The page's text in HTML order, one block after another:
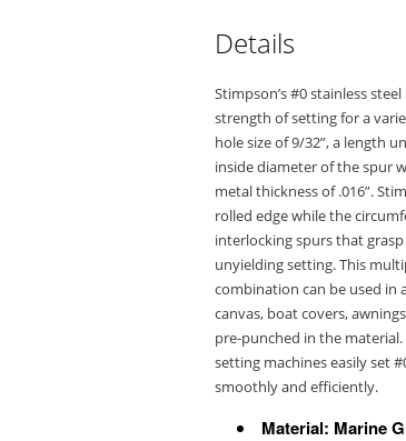
Details
Stimpson’s #0 stainless
strength of setting for a
hole size of 9/32”, a length
inside diameter of the spur
metal thickness of .016”.
rolled edge while the
interlocking spurs that
unyielding setting. This
combination can be used in
canvas, boat covers,
pre-punched in the
setting machines easily set
smoothly and efficiently.
Material: Marine